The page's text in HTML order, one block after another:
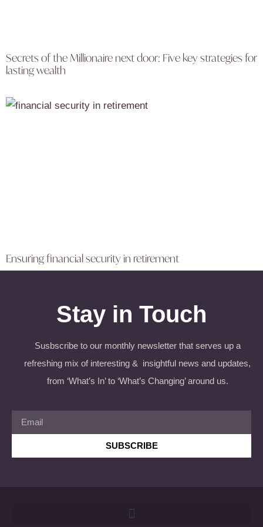
Secrets of the Millionaire next door: Five key strategies for
lasting wealth
Ensuring financial security in retirement
Stay in Touch
Susbscribe to our monthly newsletter that serves up a
refreshing mix of interesting & insightful news and updates,
from ‘What’s In’ to ‘What’s Changing’ around us.
SUBSCRIBE